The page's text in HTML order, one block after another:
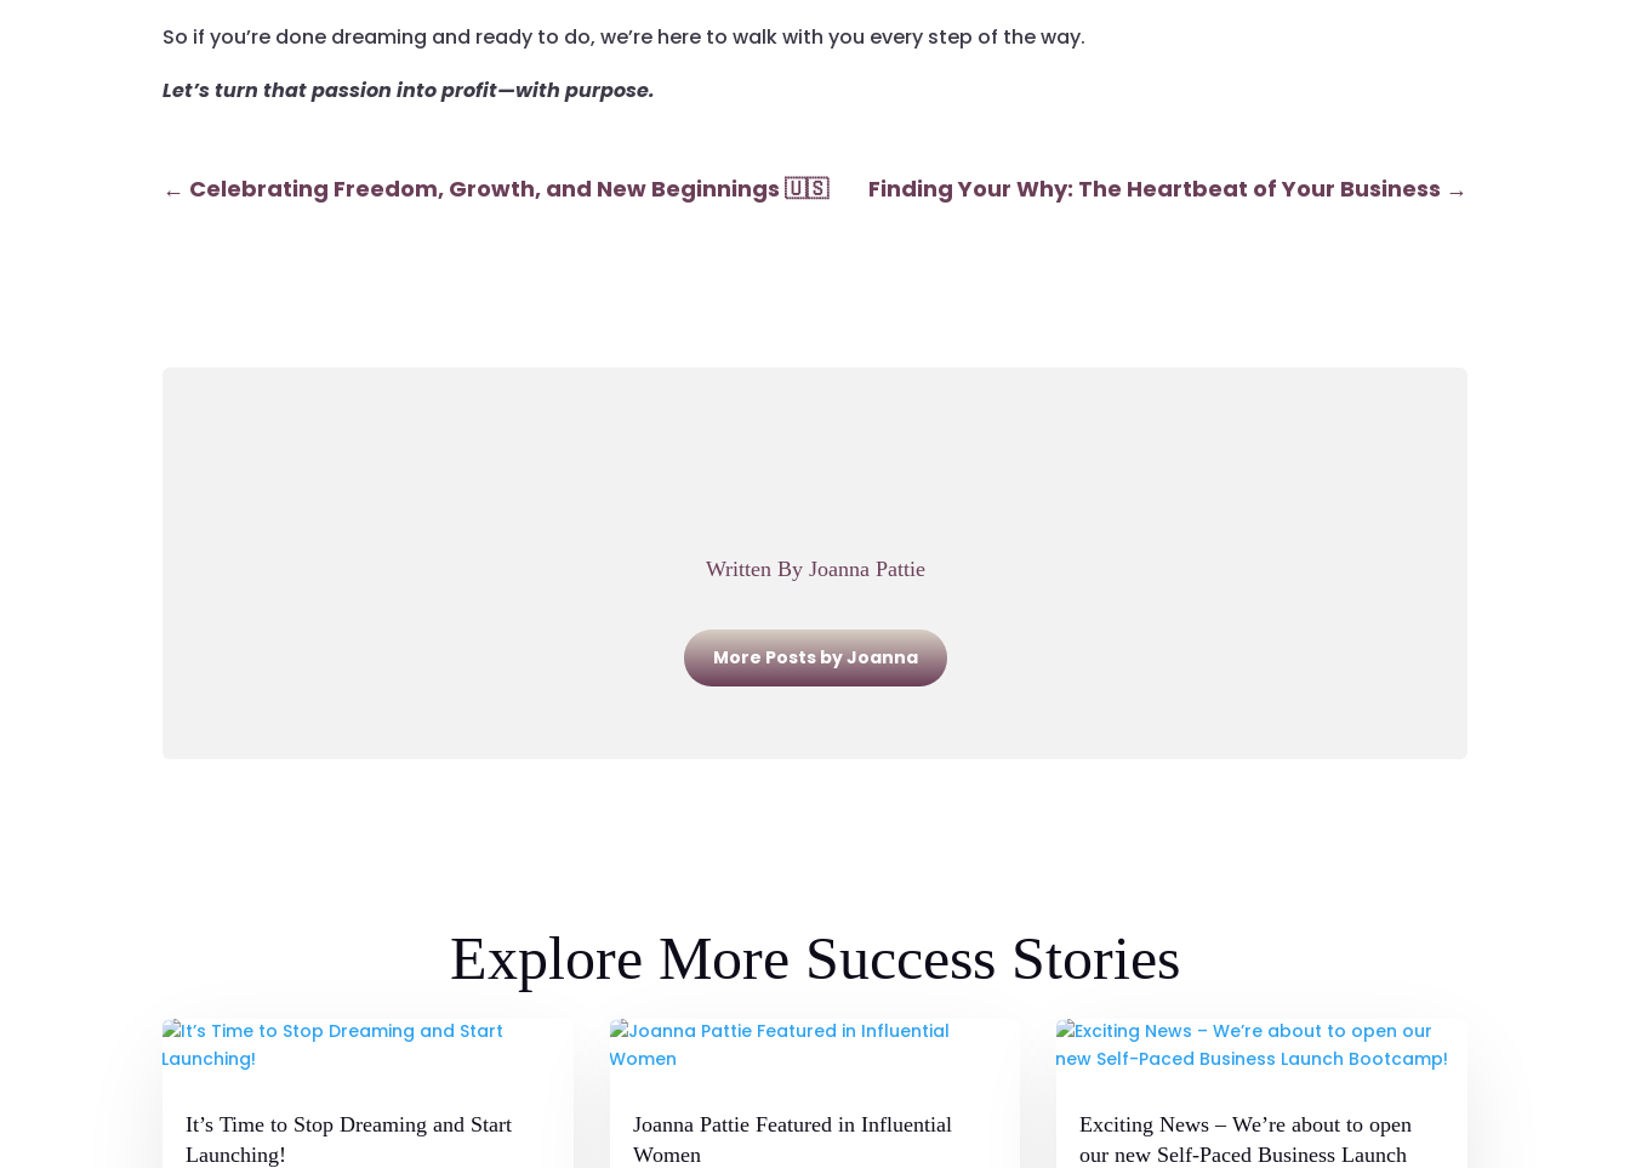
So if you’re done dreaming and ready to do, we’re here to walk with you every step of the way.
Let’s turn that passion into profit—with purpose.
← Celebrating Freedom, Growth, and New Beginnings 🇺🇸 Finding Your Why: The Heartbeat of Your Business →
Written By Joanna Pattie
More Posts by Joanna
Explore More Success Stories
It’s Time to Stop Dreaming and Start
Launching!
Joanna Pattie Featured in Influential
Women
Exciting News – We’re about to open
our new Self-Paced Business Launch